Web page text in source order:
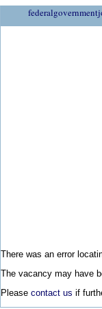
There was an error
The vacancy may have
Please contact us if